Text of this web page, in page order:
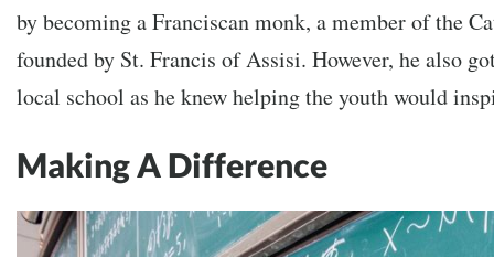
by becoming a Franciscan monk, a member of the
founded by St. Francis of Assisi. However, he also
local school as he knew helping the youth would
Making A Difference